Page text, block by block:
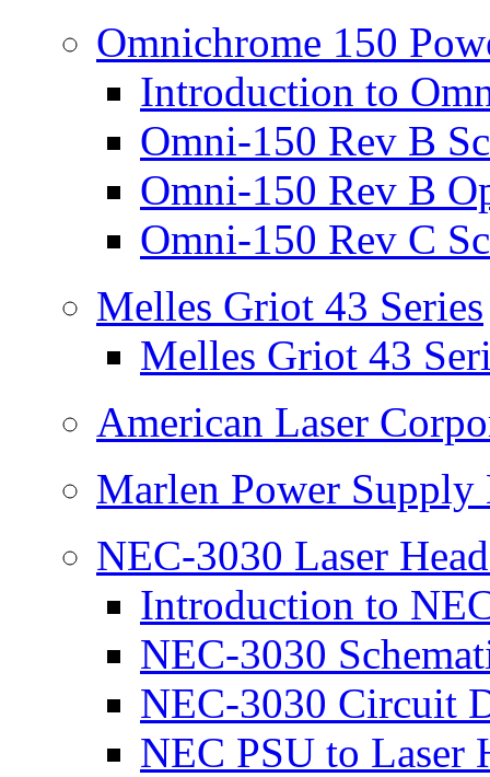
Omnichrome 150
Introduction to
Omni-150 Rev B
Omni-150 Rev B
Omni-150 Rev C
Melles Griot 43 Series
Melles Griot 43
American Laser
Marlen Power Supply
NEC-3030 Laser
Introduction to
NEC-3030
NEC-3030 Circuit
NEC PSU to Laser